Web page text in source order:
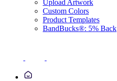
Upload Artwork
Custom Colors
Product Templates
BandBucks®: 5% Back